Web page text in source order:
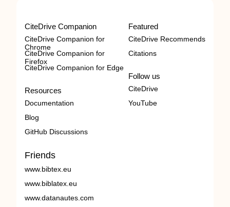
CiteDrive Companion
CiteDrive Companion for
Chrome
CiteDrive Companion for
Firefox
CiteDrive Companion for Edge
Resources
Documentation
Blog
GitHub Discussions
Featured
CiteDrive Recommends
Citations
Follow us
CiteDrive
YouTube
Friends
www.bibtex.eu
www.biblatex.eu
www.datanautes.com